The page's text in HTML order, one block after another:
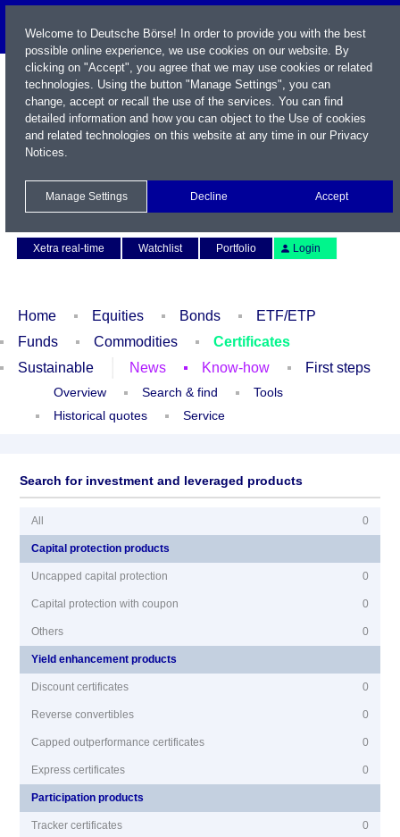
Xetra real-time
Watchlist Portfolio Login
Home Equities Bonds
ETF/ETP
Funds
Commodities
Certificates
Sustainable
News Know-how First steps
Overview Search & find
Tools
Historical quotes
Service
Search for investment and leveraged products
All 0
Capital protection products
Uncapped capital protection 0
Capital protection with coupon 0
Others 0
Yield enhancement products
Discount certificates 0
Reverse convertibles 0
Capped outperformance certificates 0
Express certificates 0
Participation products
Tracker certificates 0
Welcome to Deutsche Börse! In order to provide you with the best
possible online experience, we use cookies on our website. By
clicking on "Accept", you agree that we may use cookies or related
technologies. Using the button "Manage Settings", you can
change, accept or recall the use of the services. You can find
detailed information and how you can object to the Use of cookies
and related technologies on this website at any time in our Privacy
Notices.
Manage Settings Decline Accept